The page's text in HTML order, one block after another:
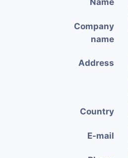
Name
Company
name
Address
Country
E-mail